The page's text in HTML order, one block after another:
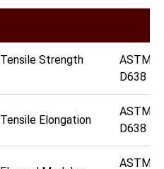
Tensile Strength
ASTM
D638
Tensile Elongation
ASTM
D638
ASTM